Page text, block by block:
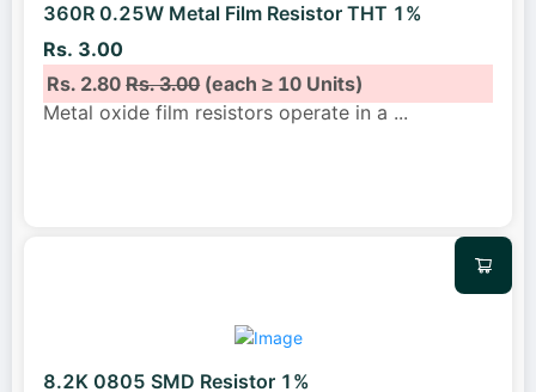
360R 0.25W Metal Film Resistor THT 1%
Rs. 3.00
Rs. 2.80Rs. 3.00(each ≥ 10 Units)
Metal oxide film resistors operate in a ...
8.2K 0805 SMD Resistor 1%